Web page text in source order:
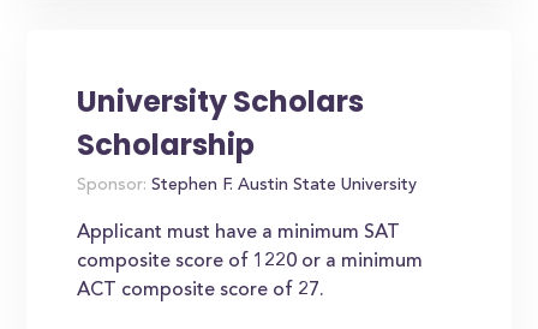
University Scholars
Scholarship
Sponsor: Stephen F. Austin State University
Applicant must have a minimum SAT
composite score of 1220 or a minimum
ACT composite score of 27.